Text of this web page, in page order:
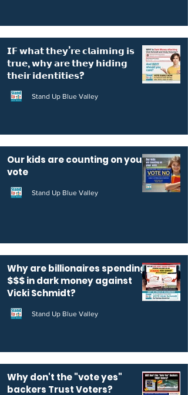
𝗜𝗙 𝘄𝗵𝗮𝘁 𝘁𝗵𝗲𝘆’𝗿𝗲 𝗰𝗹𝗮𝗶𝗺𝗶𝗻𝗴 𝗶𝘀
𝘁𝗿𝘂𝗲, 𝘄𝗵𝘆 𝗮𝗿𝗲 𝘁𝗵𝗲𝘆 𝗵𝗶𝗱𝗶𝗻𝗴
𝘁𝗵𝗲𝗶𝗿 𝗶𝗱𝗲𝗻𝘁𝗶𝘁𝗶𝗲𝘀?
Stand Up Blue Valley
Our kids are counting on your
vote
Stand Up Blue Valley
Why are billionaires spending
$$$ in dark money against
Vicki Schmidt?
Stand Up Blue Valley
Why don't the "vote yes"
backers Trust Voters?